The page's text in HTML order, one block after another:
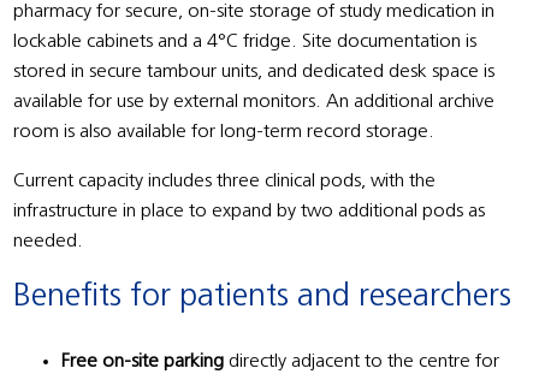
pharmacy for secure, on-site storage of study medication in
lockable cabinets and a 4°C fridge. Site documentation is
stored in secure tambour units, and dedicated desk space is
available for use by external monitors. An additional archive
room is also available for long-term record storage.
Current capacity includes three clinical pods, with the
infrastructure in place to expand by two additional pods as
needed.
Benefits for patients and researchers
Free on-site parking directly adjacent to the centre for